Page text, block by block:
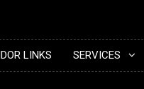
LINKS SERVICES